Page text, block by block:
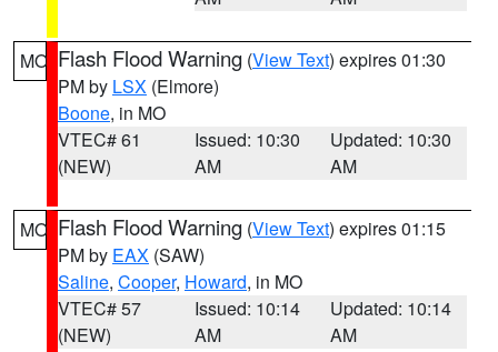
MO Flash Flood Warning (View Text) expires 01:30
PM by LSX (Elmore)
Boone, in MO
VTEC# 61
(NEW)
Issued: 10:30
AM
Updated: 10:30
AM
MO Flash Flood Warning (View Text) expires 01:15
PM by EAX (SAW)
Saline, Cooper, Howard, in MO
VTEC# 57
(NEW)
Issued: 10:14
AM
Updated: 10:14
AM